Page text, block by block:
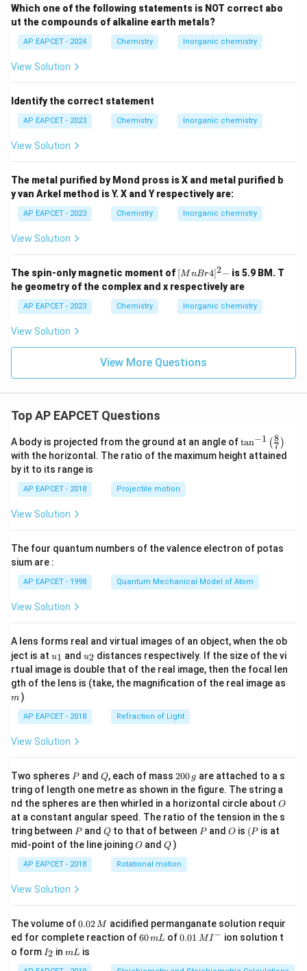
Which one of the following statements is NOT correct abo
ut the compounds of alkaline earth metals?
AP EAPCET - 2024 Chemistry Inorganic chemistry
View Solution
Identify the correct statement
AP EAPCET - 2023 Chemistry Inorganic chemistry
View Solution
The metal purified by Mond pross is X and metal purified b
y van Arkel method is Y. X and Y respectively are:
AP EAPCET - 2023 Chemistry Inorganic chemistry
View Solution
The spin-only magnetic moment of {[M
nBr
4]^
2-}
[MnBr4]2− is 5.9 BM. T
he geometry of the complex and x respectively are
AP EAPCET - 2023 Chemistry Inorganic chemistry
View Solution
View More Questions
Top AP EAPCET Questions
A body is projected from the ground at an angle of\ta
n^
{-
\ri
tan−1 (7
8 )
with the horizontal. The ratio of the maximum height attained
by it to its range is
AP EAPCET - 2018 Projectile motion
View Solution
The four quantum numbers of the valence electron of potas
sium are :
AP EAPCET - 1998 Quantum Mechanical Model of Atom
View Solution
A lens forms real and virtual images of an object, when the ob
ject is at u_
{1}
u1 and u_
{2}
u2 distances respectively. If the size of the vi
rtual image is double that of the real image, then the focal len
gth of the lens is (take, the magnification of the real image as
m )
AP EAPCET - 2018 Refraction of Light
View Solution
Two spheres P
Pand Q
Q, each of mass 2
0
0
\,
g
200 g are attached to a s
tring of length one metre as shown in the figure. The string a
nd the spheres are then whirled in a horizontal circle about O
O
at a constant angular speed. The ratio of the tension in the s
tring between P
Pand Q
Qto that of between P
Pand O
O is (P
(P is at
mid-point of the line joiningO
O andQ
Q )
AP EAPCET - 2018 Rotational motion
View Solution
The volume of0.
0
2
\,
M
0.02M acidified permanganate solution requir
ed for complete reaction of6
m
60mL of0.0
^
0.01 MI− ion solution t
o form I
_
I2 inm
mL is